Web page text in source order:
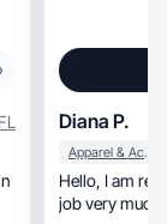
FL Diana P.
Apparel & Accessories
Hello, I am ready to cooperate with you. I love my
job very much